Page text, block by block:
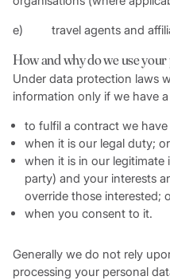
e) travel agents and
How and why do we use
Under data protection laws
information only if we have
to fulfil a contract we
when it is our legal duty; or
when it is in our
party) and your interests
override those interested;
when you consent to it.
Generally we do not rely
processing your personal